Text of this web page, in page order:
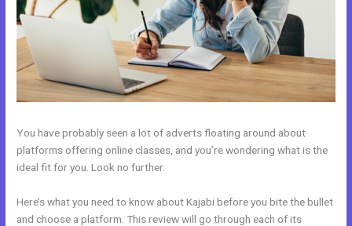
You have probably seen a lot of adverts floating around about
platforms offering online classes, and you’re wondering what is the
ideal fit for you. Look no further.
Here’s what you need to know about Kajabi before you bite the bullet
and choose a platform. This review will go through each of its